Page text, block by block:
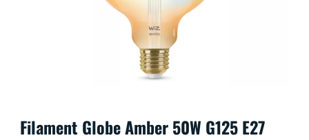
Filament Globe Amber 50W G125 E27